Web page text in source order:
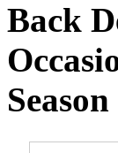
Back
Season